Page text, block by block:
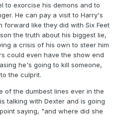
to exorcise his demons and to
He can pay a visit to Harry's
like they did with Six Feet
the truth about his biggest lie,
a crisis of his own to steer him
could even have the show end
he's going to kill someone,
the culprit.
of the dumbest lines ever in the
talking with Dexter and is going
saying, "and where did she